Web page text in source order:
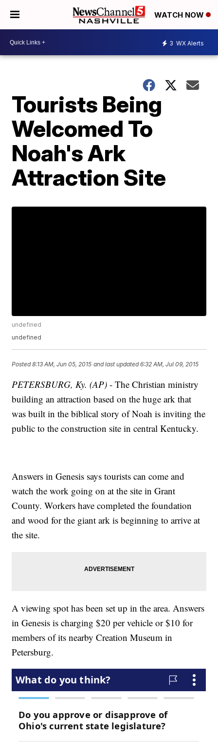
WATCH NOW
3 WX Alerts
Tourists Being
Welcomed To
Noah's Ark
Attraction Site
undefined
undefined
Posted8:13 AM, Jun 05, 2015 and last updated 6:32 AM, Jul 09, 2015
PETERSBURG, Ky. (AP) - The Christian ministry
building an attraction based on the huge ark that
was built in the biblical story of Noah is inviting the
public to the construction site in central Kentucky.
Answers in Genesis says tourists can come and
watch the work going on at the site in Grant
County. Workers have completed the foundation
and wood for the giant ark is beginning to arrive at
the site.
A viewing spot has been set up in the area. Answers
in Genesis is charging $20 per vehicle or $10 for
members of its nearby Creation Museum in
Petersburg.